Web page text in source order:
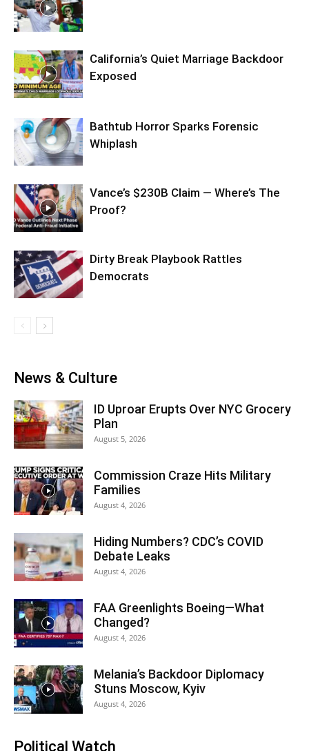
California’s Quiet Marriage Backdoor
Exposed
Bathtub Horror Sparks Forensic
Whiplash
Vance’s $230B Claim — Where’s The
Proof?
Dirty Break Playbook Rattles
Democrats
News & Culture
ID Uproar Erupts Over NYC Grocery
Plan
August 5, 2026
Commission Craze Hits Military
Families
August 4, 2026
Hiding Numbers? CDC’s COVID
Debate Leaks
August 4, 2026
FAA Greenlights Boeing—What
Changed?
August 4, 2026
Melania’s Backdoor Diplomacy
Stuns Moscow, Kyiv
August 4, 2026
Political Watch